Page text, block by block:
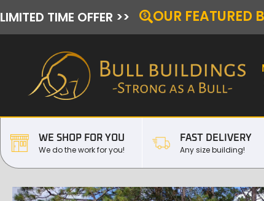
LIMITED TIME OFFER >> OUR FEATURED
WE SHOP FOR YOU
We do the work for you!
FAST DELIVERY
Any size building!